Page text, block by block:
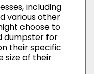
including
various other
choose to
dumpster for
their specific
size of their